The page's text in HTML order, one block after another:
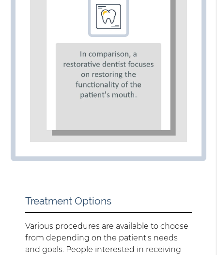
Treatment Options
Various procedures are available to choose
from depending on the patient's needs
and goals. People interested in receiving